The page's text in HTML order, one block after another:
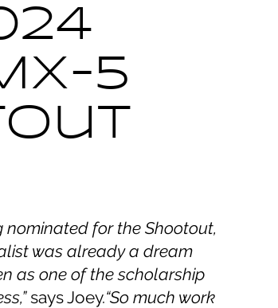
5
nominated for the Shootout,
was already a dream
as one of the scholarship
says Joey.“So much work